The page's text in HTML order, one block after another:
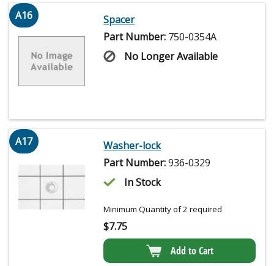
A16
Spacer
Part Number: 750-0354A
No Longer Available
A17
Washer-lock
Part Number:936-0329
In Stock
Minimum Quantity of 2 required
$7.75
Add to Cart